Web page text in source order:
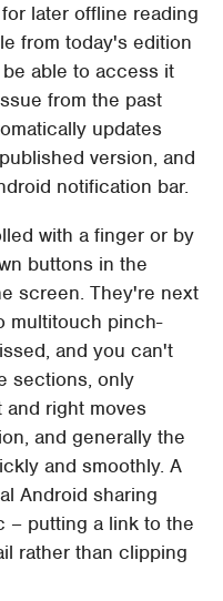
later offline reading
from today's edition
able to access it
from the past
updates
version, and
notification bar.
with a finger or by
buttons in the
screen. They're next
multitouch pinch-
and you can't
sections, only
and right moves
and generally the
and smoothly. A
Android sharing
– putting a link to the
rather than clipping